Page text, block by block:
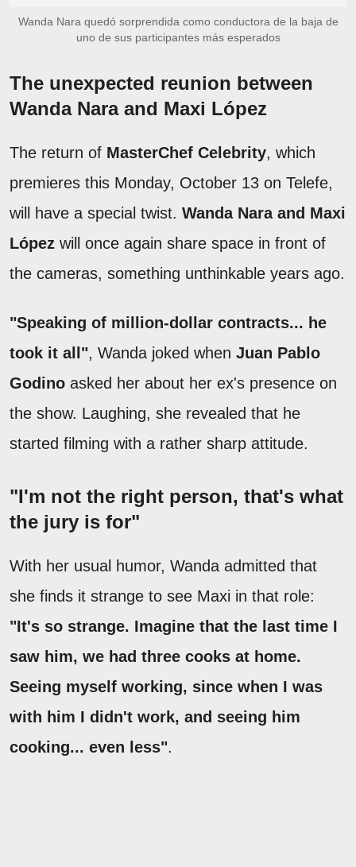
Wanda Nara quedó sorprendida como conductora de la baja de
uno de sus participantes más esperados
The unexpected reunion between
Wanda Nara and Maxi López
The return of MasterChef Celebrity, which
premieres this Monday, October 13 on Telefe,
will have a special twist. Wanda Nara and Maxi
López will once again share space in front of
the cameras, something unthinkable years ago.
"Speaking of million-dollar contracts... he
took it all", Wanda joked when Juan Pablo
Godino asked her about her ex's presence on
the show. Laughing, she revealed that he
started filming with a rather sharp attitude.
"I'm not the right person, that's what
the jury is for"
With her usual humor, Wanda admitted that
she finds it strange to see Maxi in that role:
"It's so strange. Imagine that the last time I
saw him, we had three cooks at home.
Seeing myself working, since when I was
with him I didn't work, and seeing him
cooking... even less".